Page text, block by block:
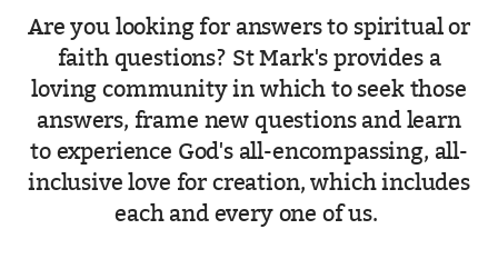
Are you looking for answers to spiritual or
faith questions? St Mark's provides a
loving community in which to seek those
answers, frame new questions and learn
to experience God's all-encompassing, all-
inclusive love for creation, which includes
each and every one of us.